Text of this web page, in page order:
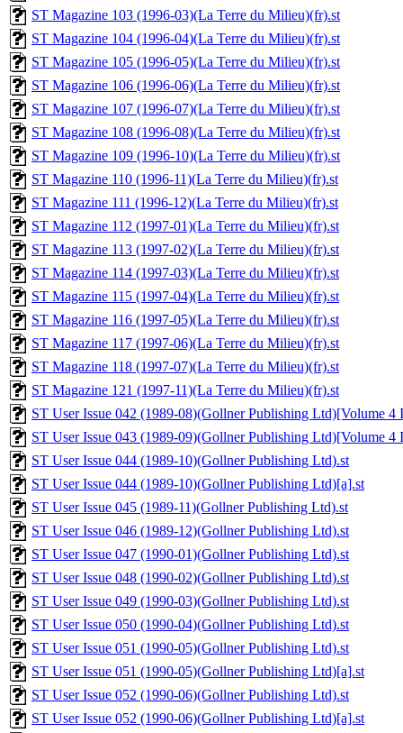
ST Magazine 103 (1996-03)(La Terre du Milieu)(fr).st
ST Magazine 104 (1996-04)(La Terre du Milieu)(fr).st
ST Magazine 105 (1996-05)(La Terre du Milieu)(fr).st
ST Magazine 106 (1996-06)(La Terre du Milieu)(fr).st
ST Magazine 107 (1996-07)(La Terre du Milieu)(fr).st
ST Magazine 108 (1996-08)(La Terre du Milieu)(fr).st
ST Magazine 109 (1996-10)(La Terre du Milieu)(fr).st
ST Magazine 110 (1996-11)(La Terre du Milieu)(fr).st
ST Magazine 111 (1996-12)(La Terre du Milieu)(fr).st
ST Magazine 112 (1997-01)(La Terre du Milieu)(fr).st
ST Magazine 113 (1997-02)(La Terre du Milieu)(fr).st
ST Magazine 114 (1997-03)(La Terre du Milieu)(fr).st
ST Magazine 115 (1997-04)(La Terre du Milieu)(fr).st
ST Magazine 116 (1997-05)(La Terre du Milieu)(fr).st
ST Magazine 117 (1997-06)(La Terre du Milieu)(fr).st
ST Magazine 118 (1997-07)(La Terre du Milieu)(fr).st
ST Magazine 121 (1997-11)(La Terre du Milieu)(fr).st
ST User Issue 042 (1989-08)(Gollner Publishing Ltd)[Volume 4
ST User Issue 043 (1989-09)(Gollner Publishing Ltd)[Volume 4
ST User Issue 044 (1989-10)(Gollner Publishing Ltd).st
ST User Issue 044 (1989-10)(Gollner Publishing Ltd)[a].st
ST User Issue 045 (1989-11)(Gollner Publishing Ltd).st
ST User Issue 046 (1989-12)(Gollner Publishing Ltd).st
ST User Issue 047 (1990-01)(Gollner Publishing Ltd).st
ST User Issue 048 (1990-02)(Gollner Publishing Ltd).st
ST User Issue 049 (1990-03)(Gollner Publishing Ltd).st
ST User Issue 050 (1990-04)(Gollner Publishing Ltd).st
ST User Issue 051 (1990-05)(Gollner Publishing Ltd).st
ST User Issue 051 (1990-05)(Gollner Publishing Ltd)[a].st
ST User Issue 052 (1990-06)(Gollner Publishing Ltd).st
ST User Issue 052 (1990-06)(Gollner Publishing Ltd)[a].st